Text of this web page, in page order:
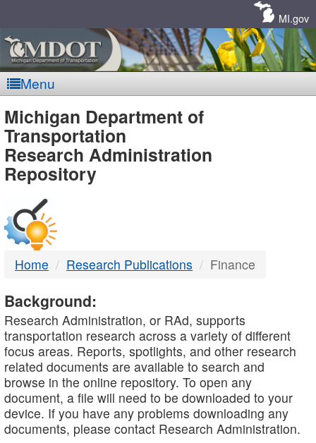
MI.gov
Menu
MDOT
-
DTMB
Michigan Department of
Transportation
Research Administration
Repository
Home Research Publications Finance
Background:
Research Administration, or RAd, supports
transportation research across a variety of different
focus areas. Reports, spotlights, and other research
related documents are available to search and
browse in the online repository. To open any
document, a file will need to be downloaded to your
device. If you have any problems downloading any
documents, please contact Research Administration.